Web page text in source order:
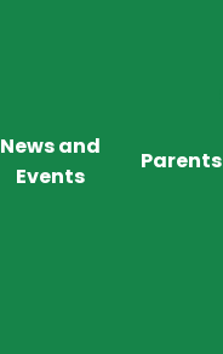
News and
Events
Parents